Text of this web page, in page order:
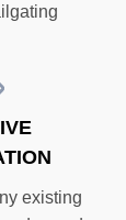
existing